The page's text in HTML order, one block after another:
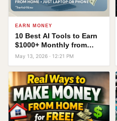
EARN MONEY
10 Best AI Tools to Earn
$1000+ Monthly from
Home Using Just a
May 13, 2026 · 12:21 PM